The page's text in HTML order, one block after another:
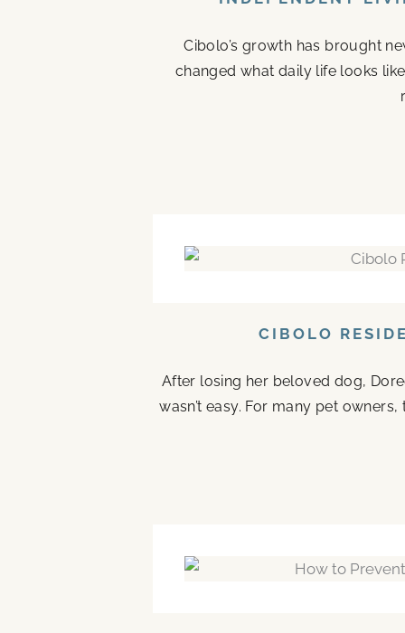
Cibolo’s growth has brought
changed what daily life looks
CIBOLO
After losing her beloved dog,
wasn’t easy. For many pet